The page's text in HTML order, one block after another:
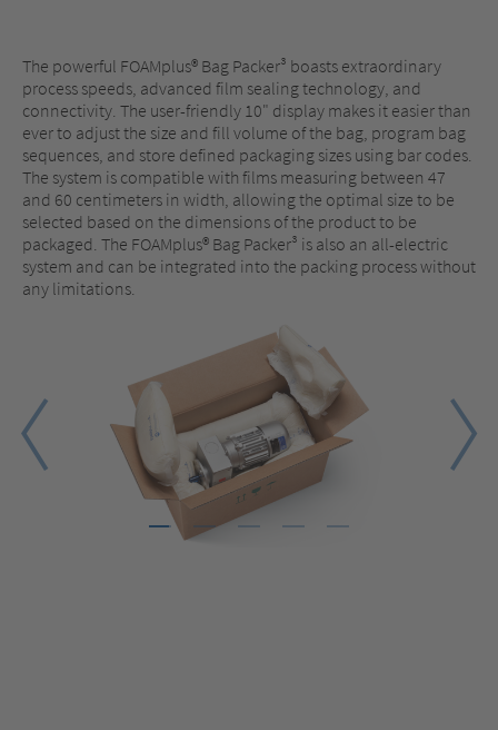
The powerful FOAMplus® Bag Packer³ boasts extraordinary
process speeds, advanced film sealing technology, and
connectivity. The user-friendly 10" display makes it easier than
ever to adjust the size and fill volume of the bag, program bag
sequences, and store defined packaging sizes using bar codes.
The system is compatible with films measuring between 47
and 60 centimeters in width, allowing the optimal size to be
selected based on the dimensions of the product to be
packaged. The FOAMplus® Bag Packer³ is also an all-electric
system and can be integrated into the packing process without
any limitations.
2